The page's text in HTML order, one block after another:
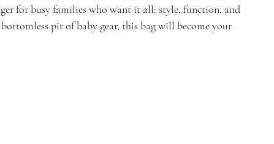
for busy families who want it all: style, function, and
pit of baby gear, this bag will become your